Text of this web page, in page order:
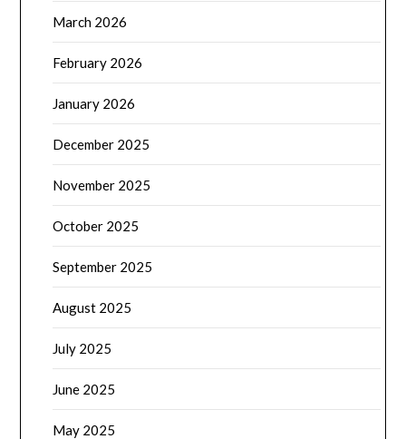
March 2026
February 2026
January 2026
December 2025
November 2025
October 2025
September 2025
August 2025
July 2025
June 2025
May 2025